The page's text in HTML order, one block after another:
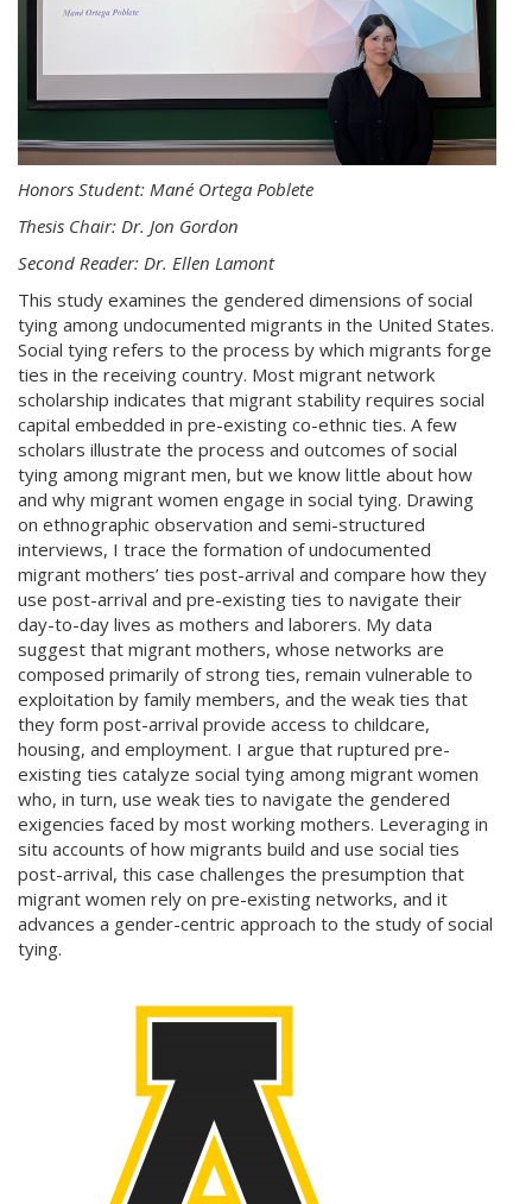
Honors Student: Mané Ortega Poblete
Thesis Chair: Dr. Jon Gordon
Second Reader: Dr. Ellen Lamont
This study examines the gendered dimensions of social
tying among undocumented migrants in the United States.
Social tying refers to the process by which migrants forge
ties in the receiving country. Most migrant network
scholarship indicates that migrant stability requires social
capital embedded in pre-existing co-ethnic ties. A few
scholars illustrate the process and outcomes of social
tying among migrant men, but we know little about how
and why migrant women engage in social tying. Drawing
on ethnographic observation and semi-structured
interviews, I trace the formation of undocumented
migrant mothers’ ties post-arrival and compare how they
use post-arrival and pre-existing ties to navigate their
day-to-day lives as mothers and laborers. My data
suggest that migrant mothers, whose networks are
composed primarily of strong ties, remain vulnerable to
exploitation by family members, and the weak ties that
they form post-arrival provide access to childcare,
housing, and employment. I argue that ruptured pre-
existing ties catalyze social tying among migrant women
who, in turn, use weak ties to navigate the gendered
exigencies faced by most working mothers. Leveraging in
situ accounts of how migrants build and use social ties
post-arrival, this case challenges the presumption that
migrant women rely on pre-existing networks, and it
advances a gender-centric approach to the study of social
tying.